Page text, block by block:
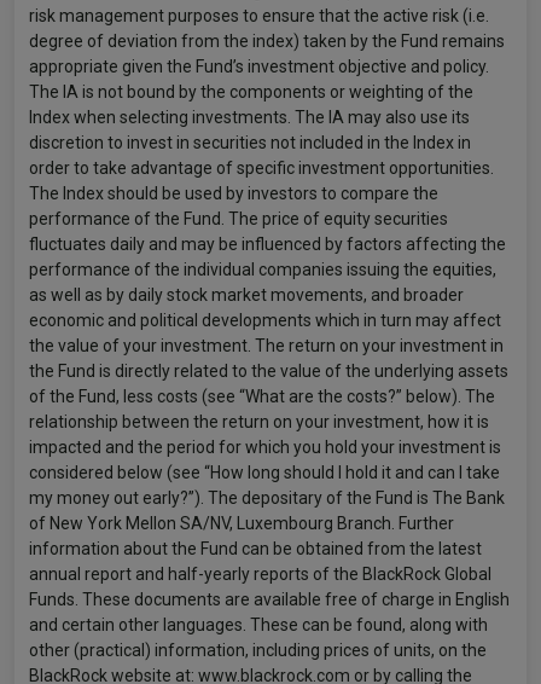
risk management purposes to ensure that the active risk (i.e.
degree of deviation from the index) taken by the Fund remains
appropriate given the Fund’s investment objective and policy.
The IA is not bound by the components or weighting of the
Index when selecting investments. The IA may also use its
discretion to invest in securities not included in the Index in
order to take advantage of specific investment opportunities.
The Index should be used by investors to compare the
performance of the Fund. The price of equity securities
fluctuates daily and may be influenced by factors affecting the
performance of the individual companies issuing the equities,
as well as by daily stock market movements, and broader
economic and political developments which in turn may affect
the value of your investment. The return on your investment in
the Fund is directly related to the value of the underlying assets
of the Fund, less costs (see “What are the costs?” below). The
relationship between the return on your investment, how it is
impacted and the period for which you hold your investment is
considered below (see “How long should I hold it and can I take
my money out early?”). The depositary of the Fund is The Bank
of New York Mellon SA/NV, Luxembourg Branch. Further
information about the Fund can be obtained from the latest
annual report and half-yearly reports of the BlackRock Global
Funds. These documents are available free of charge in English
and certain other languages. These can be found, along with
other (practical) information, including prices of units, on the
BlackRock website at: www.blackrock.com or by calling the